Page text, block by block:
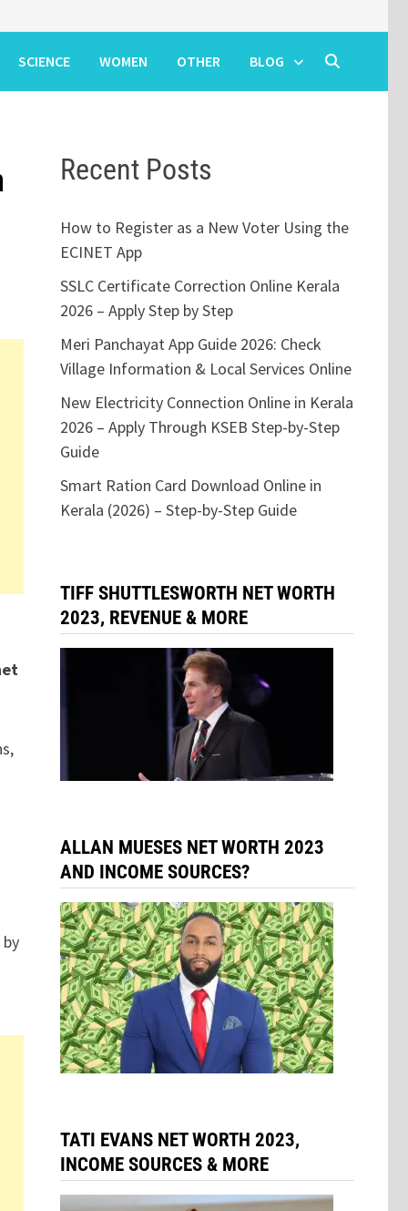
SCIENCE WOMEN OTHER BLOG
Recent Posts
How to Register as a New Voter Using the
ECINET App
SSLC Certificate Correction Online Kerala
2026 – Apply Step by Step
Meri Panchayat App Guide 2026: Check
Village Information & Local Services Online
New Electricity Connection Online in Kerala
2026 – Apply Through KSEB Step-by-Step
Guide
Smart Ration Card Download Online in
Kerala (2026) – Step-by-Step Guide
TIFF SHUTTLESWORTH NET WORTH
2023, REVENUE & MORE
ALLAN MUESES NET WORTH 2023
AND INCOME SOURCES?
TATI EVANS NET WORTH 2023,
INCOME SOURCES & MORE